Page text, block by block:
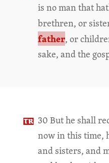
is no man that
brethren, or
father, or
sake, and the
30 But he shall
now in this time,
and sisters, and